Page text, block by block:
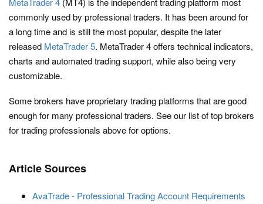
commonly used by professional traders. It has been around for
a long time and is still the most popular, despite the later
released MetaTrader 5. MetaTrader 4 offers technical indicators,
charts and automated trading support, while also being very
customizable.
Some brokers have proprietary trading platforms that are good
enough for many professional traders. See our list of top brokers
for trading professionals above for options.
Article Sources
AvaTrade - Professional Trading Account Requirements